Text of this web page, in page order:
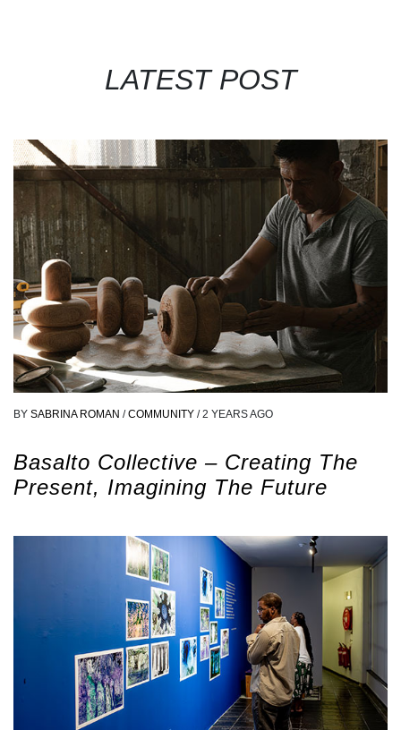
LATEST POST
BY SABRINA ROMAN / COMMUNITY / 2 YEARS AGO
Basalto Collective – Creating The
Present, Imagining The Future